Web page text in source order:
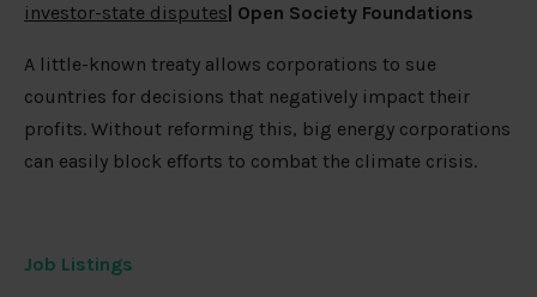
investor-state disputes | Open Society Foundations
A little-known treaty allows corporations to sue
countries for decisions that negatively impact their
profits. Without reforming this, big energy corporations
can easily block efforts to combat the climate crisis.
Job Listings